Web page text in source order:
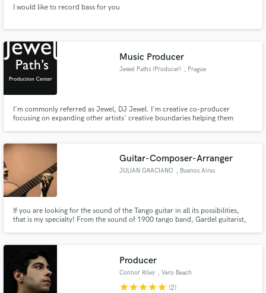
I would like to record bass for you
Music Producer
Jewel Paths (Producer) , Prague
I'm commonly referred as Jewel, DJ Jewel. I'm creative co-producer
focusing on expanding other artists' creative boundaries helping them
services as a session guitarist and mixing engineer.
Guitar-Composer-Arranger
JULIAN GRACIANO , Buenos Aires
If you are looking for the sound of the Tango guitar in all its possibilities,
that is my specialty! From the sound of 1900 tango band, Gardel guitarist,
your contact!
Producer
Connor Riley , Vero Beach
starstarstarstarstar (2)